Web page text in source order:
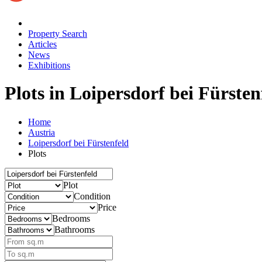
Property Search
Articles
News
Exhibitions
Plots in Loipersdorf bei
Home
Austria
Loipersdorf bei Fürstenfeld
Plots
Plot
Condition
Price
Bedrooms
Bathrooms